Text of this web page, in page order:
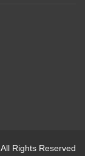
All Rights Reserved